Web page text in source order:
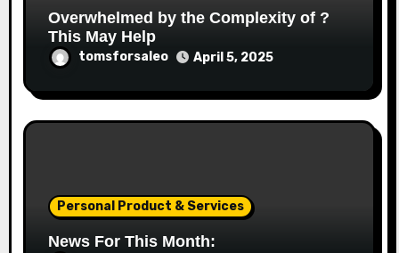
Overwhelmed by the Complexity of ?
This May Help
tomsforsaleo April 5, 2025
Personal Product & Services
News For This Month: